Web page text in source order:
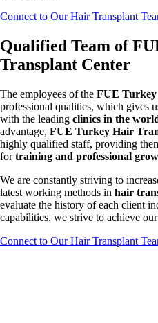
Connect to Our Hair Transplant
Qualified Team of
Transplant Center
The employees of the FUE
professional qualities, which gives
with the leading clinics in the
advantage, FUE Turkey Hair
highly qualified staff, providing
fortraining and professional
We are constantly striving to
latest working methods in hair
evaluate the history of each client
capabilities, we strive to achieve
Connect to Our Hair Transplant